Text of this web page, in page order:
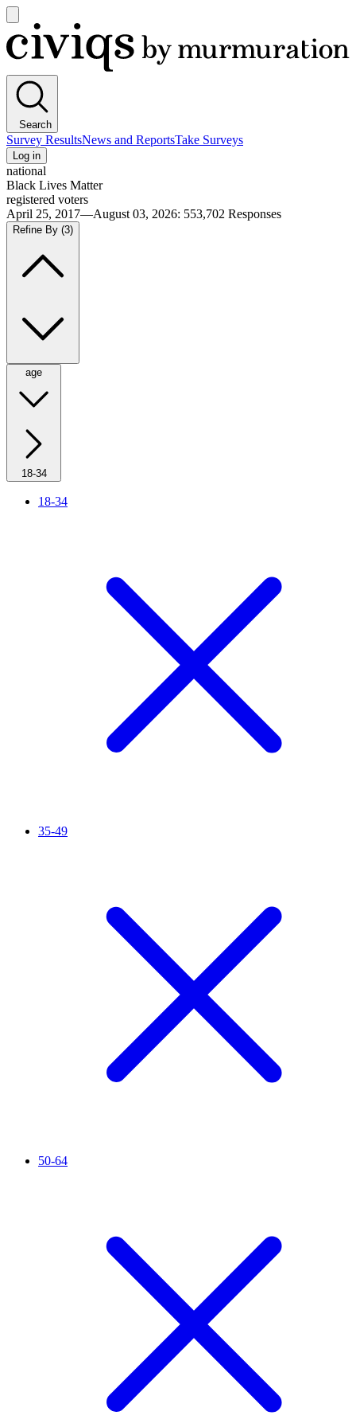
main
menu
Civiqs
Search
Survey ResultsNews and ReportsTake Surveys
Log in
national
Black Lives Matter
registered voters
April 25, 2017—August 03, 2026: 553,702 Responses
Refine By (3)
age
18-34
18-34
35-49
50-64